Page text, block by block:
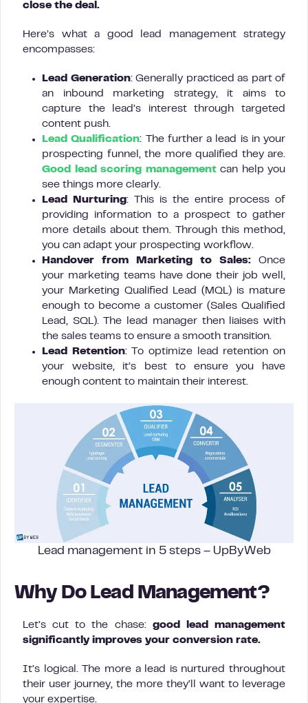
close the deal.
Here’s what a good lead management strategy
encompasses:
Lead Generation: Generally practiced as part of
an inbound marketing strategy, it aims to
capture the lead’s interest through targeted
content push.
Lead Qualification: The further a lead is in your
prospecting funnel, the more qualified they are.
Good lead scoring managementcan help you
see things more clearly.
Lead Nurturing: This is the entire process of
providing information to a prospect to gather
more details about them. Through this method,
you can adapt your prospecting workflow.
Handover from Marketing to Sales: Once
your marketing teams have done their job well,
your Marketing Qualified Lead (MQL) is mature
enough to become a customer (Sales Qualified
Lead, SQL). The lead manager then liaises with
the sales teams to ensure a smooth transition.
Lead Retention: To optimize lead retention on
your website, it’s best to ensure you have
enough content to maintain their interest.
Lead management in 5 steps – UpByWeb
Why Do Lead Management?
Let’s cut to the chase: good lead management
significantly improves your conversion rate.
It’s logical. The more a lead is nurtured throughout
their user journey, the more they’ll want to leverage
your expertise.